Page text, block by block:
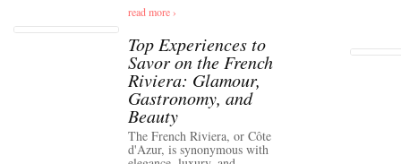
read more ›
Top Experiences to
Savor on the French
Riviera: Glamour,
Gastronomy, and
Beauty
The French Riviera, or Côte
d'Azur, is synonymous with